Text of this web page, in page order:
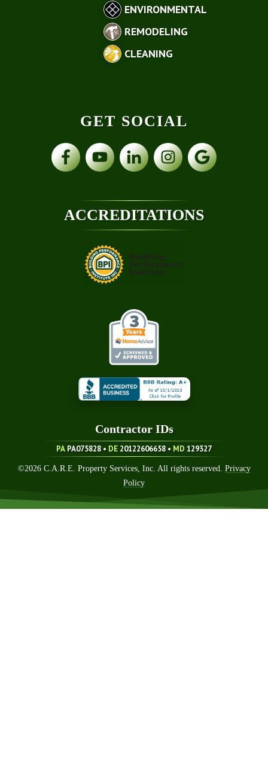
ENVIRONMENTAL
REMODELING
CLEANING
GET SOCIAL
ACCREDITATIONS
Contractor IDS
PA PA075828 • DE 20122606658 • MD 129327
©2026C.A.R.E. Property Services, Inc. All rights reserved. Privacy
Policy